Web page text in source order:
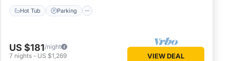
Hot Tub Parking
US $181/night
7 nights - US $1,269 VIEW DEAL